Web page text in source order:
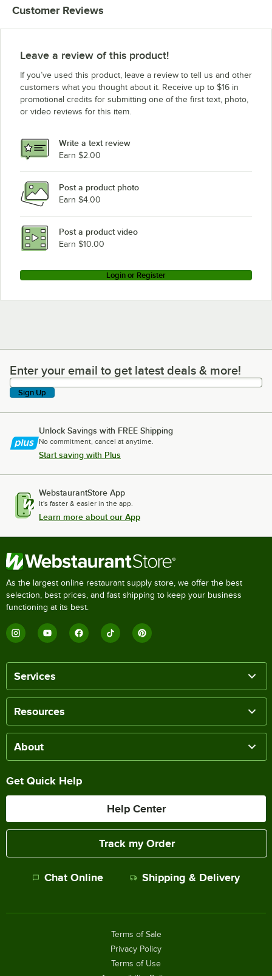
Customer Reviews
Leave a review of this product!
If you’ve used this product, leave a review to tell us and other
customers what you thought about it. Receive up to $16 in
promotional credits for submitting one of the first text, photo,
or video reviews for this item.
Write a text review
Earn $2.00
Post a product photo
Earn $4.00
Post a product video
Earn $10.00
Login or Register
Enter your email to get latest deals & more!
Enter your email to get latest deals & more!
Sign Up
Unlock Savings with FREE Shipping
No commitment, cancel at anytime.
Start saving with Plus
WebstaurantStore App
It's faster & easier in the app.
Learn more about our App
As the largest online restaurant supply store, we offer the best
selection, best prices, and fast shipping to keep your business
functioning at its best.
Services
Resources
About
Get Quick Help
Help Center
Track my Order
Chat Online Shipping & Delivery
Terms of Sale
Privacy Policy
Terms of Use